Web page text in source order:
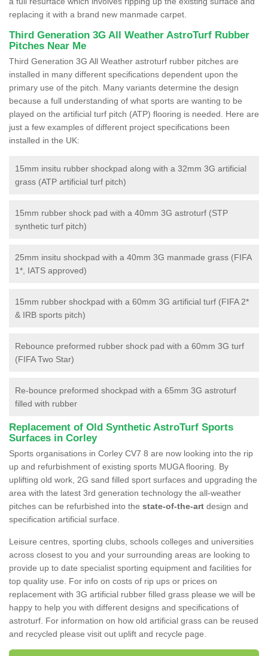
replacing it with a brand new manmade carpet.
Third Generation 3G All Weather AstroTurf Rubber
Pitches Near Me
Third Generation 3G All Weather astroturf rubber pitches are
installed in many different specifications dependent upon the
primary use of the pitch. Many variants determine the design
because a full understanding of what sports are wanting to be
played on the artificial turf pitch (ATP) flooring is needed. Here are
just a few examples of different project specifications been
installed in the UK:
15mm insitu rubber shockpad along with a 32mm 3G artificial
grass (ATP artificial turf pitch)
15mm rubber shock pad with a 40mm 3G astroturf (STP
synthetic turf pitch)
25mm insitu shockpad with a 40mm 3G manmade grass (FIFA
1*, IATS approved)
15mm rubber shockpad with a 60mm 3G artificial turf (FIFA 2*
& IRB sports pitch)
Rebounce preformed rubber shock pad with a 60mm 3G turf
(FIFA Two Star)
Re-bounce preformed shockpad with a 65mm 3G astroturf
filled with rubber
Replacement of Old Synthetic AstroTurf Sports
Surfaces in Corley
Sports organisations in Corley CV7 8 are now looking into the rip
up and refurbishment of existing sports MUGA flooring. By
uplifting old work, 2G sand filled sport surfaces and upgrading the
area with the latest 3rd generation technology the all-weather
pitches can be refurbished into the state-of-the-art design and
specification artificial surface.
Leisure centres, sporting clubs, schools colleges and universities
across closest to you and your surrounding areas are looking to
provide up to date specialist sporting equipment and facilities for
top quality use. For info on costs of rip ups or prices on
replacement with 3G artificial rubber filled grass please we will be
happy to help you with different designs and specifications of
astroturf. For information on how old artificial grass can be reused
and recycled please visit out uplift and recycle page.